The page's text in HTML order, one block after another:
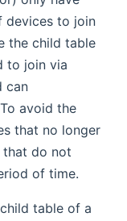
devices to join
the child table
to join via
can
avoid the
that no longer
that do not
of time.
table of a